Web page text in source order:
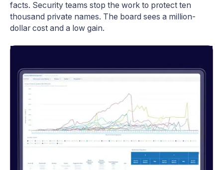
facts. Security teams stop the work to protect ten
thousand private names. The board sees a million-
dollar cost and a low gain.